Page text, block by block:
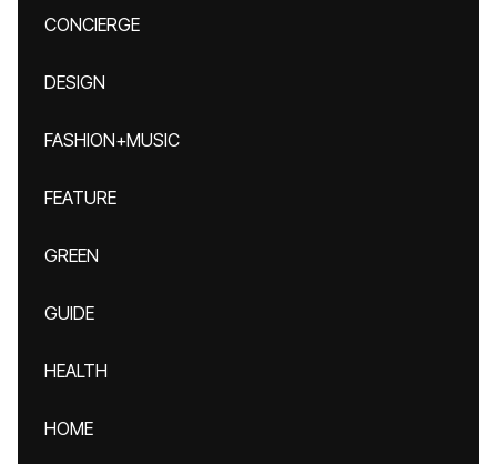
CONCIERGE
DESIGN
FASHION+MUSIC
FEATURE
GREEN
GUIDE
HEALTH
HOME